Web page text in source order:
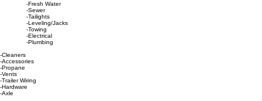
Mobile Repair — Basic repairs delivered directly to local campgrounds.
Roof Maintenance — Sealant checks, patching, and preventative care to stop leaks before
they start.
RV Maintenance — Comprehensive inspections and upkeep to keep your RV road‑ready.
Estimates & Insurance Work — Clear, professional estimates and support for insurance
claims.
-Fresh Water
-Sewer
-Tailights
-Leveling/Jacks
-Towing
-Electrical
-Plumbing